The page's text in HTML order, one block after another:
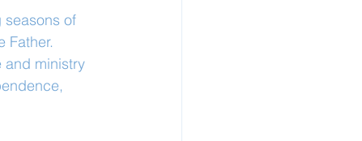
seasons of
Father.
and ministry